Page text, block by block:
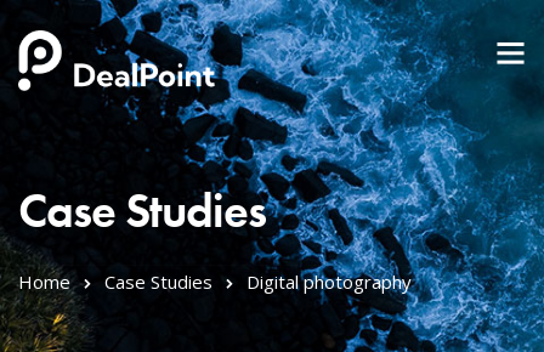
Case Studies
Home Case Studies Digital photography